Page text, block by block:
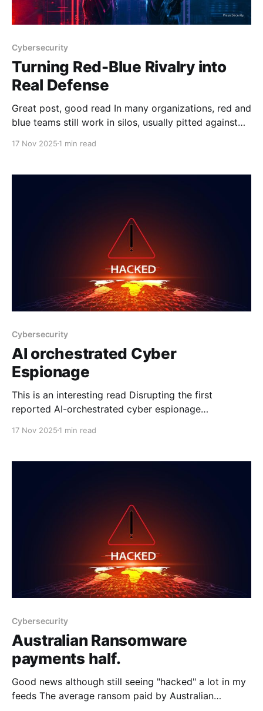
Cybersecurity
Turning Red-Blue Rivalry into
Real Defense
Great post, good read In many organizations, red and
blue teams still work in silos, usually pitted against
in and the defense doing what they can to hold the
the middle,
17 Nov 2025 1 min read
Cybersecurity
AI orchestrated Cyber
Espionage
This is an interesting read Disrupting the first
reported AI-orchestrated cyber espionage
sophisticated AI-led cyberattack We recently argued
cybersecurity: a point at which AI models had
17 Nov 2025 1 min read
Cybersecurity
Australian Ransomware
payments half.
Good news although still seeing "hacked" a lot in my
feeds The average ransom paid by Australian